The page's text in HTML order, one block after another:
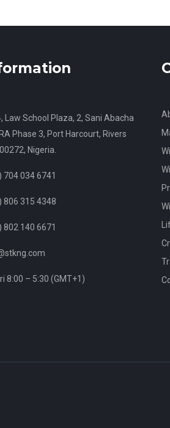
Law School Plaza, 2, Sani Abacha
Phase 3, Port Harcourt, Rivers
Nigeria.
704 034 6741
806 315 4348
802 140 6671
8:00 – 5:30 (GMT+1)